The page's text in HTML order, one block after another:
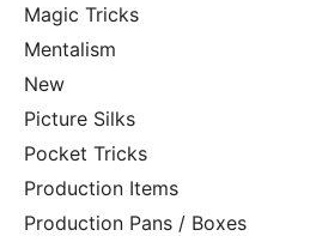
Magic Tricks
Mentalism
New
Picture Silks
Pocket Tricks
Production Items
Production Pans / Boxes